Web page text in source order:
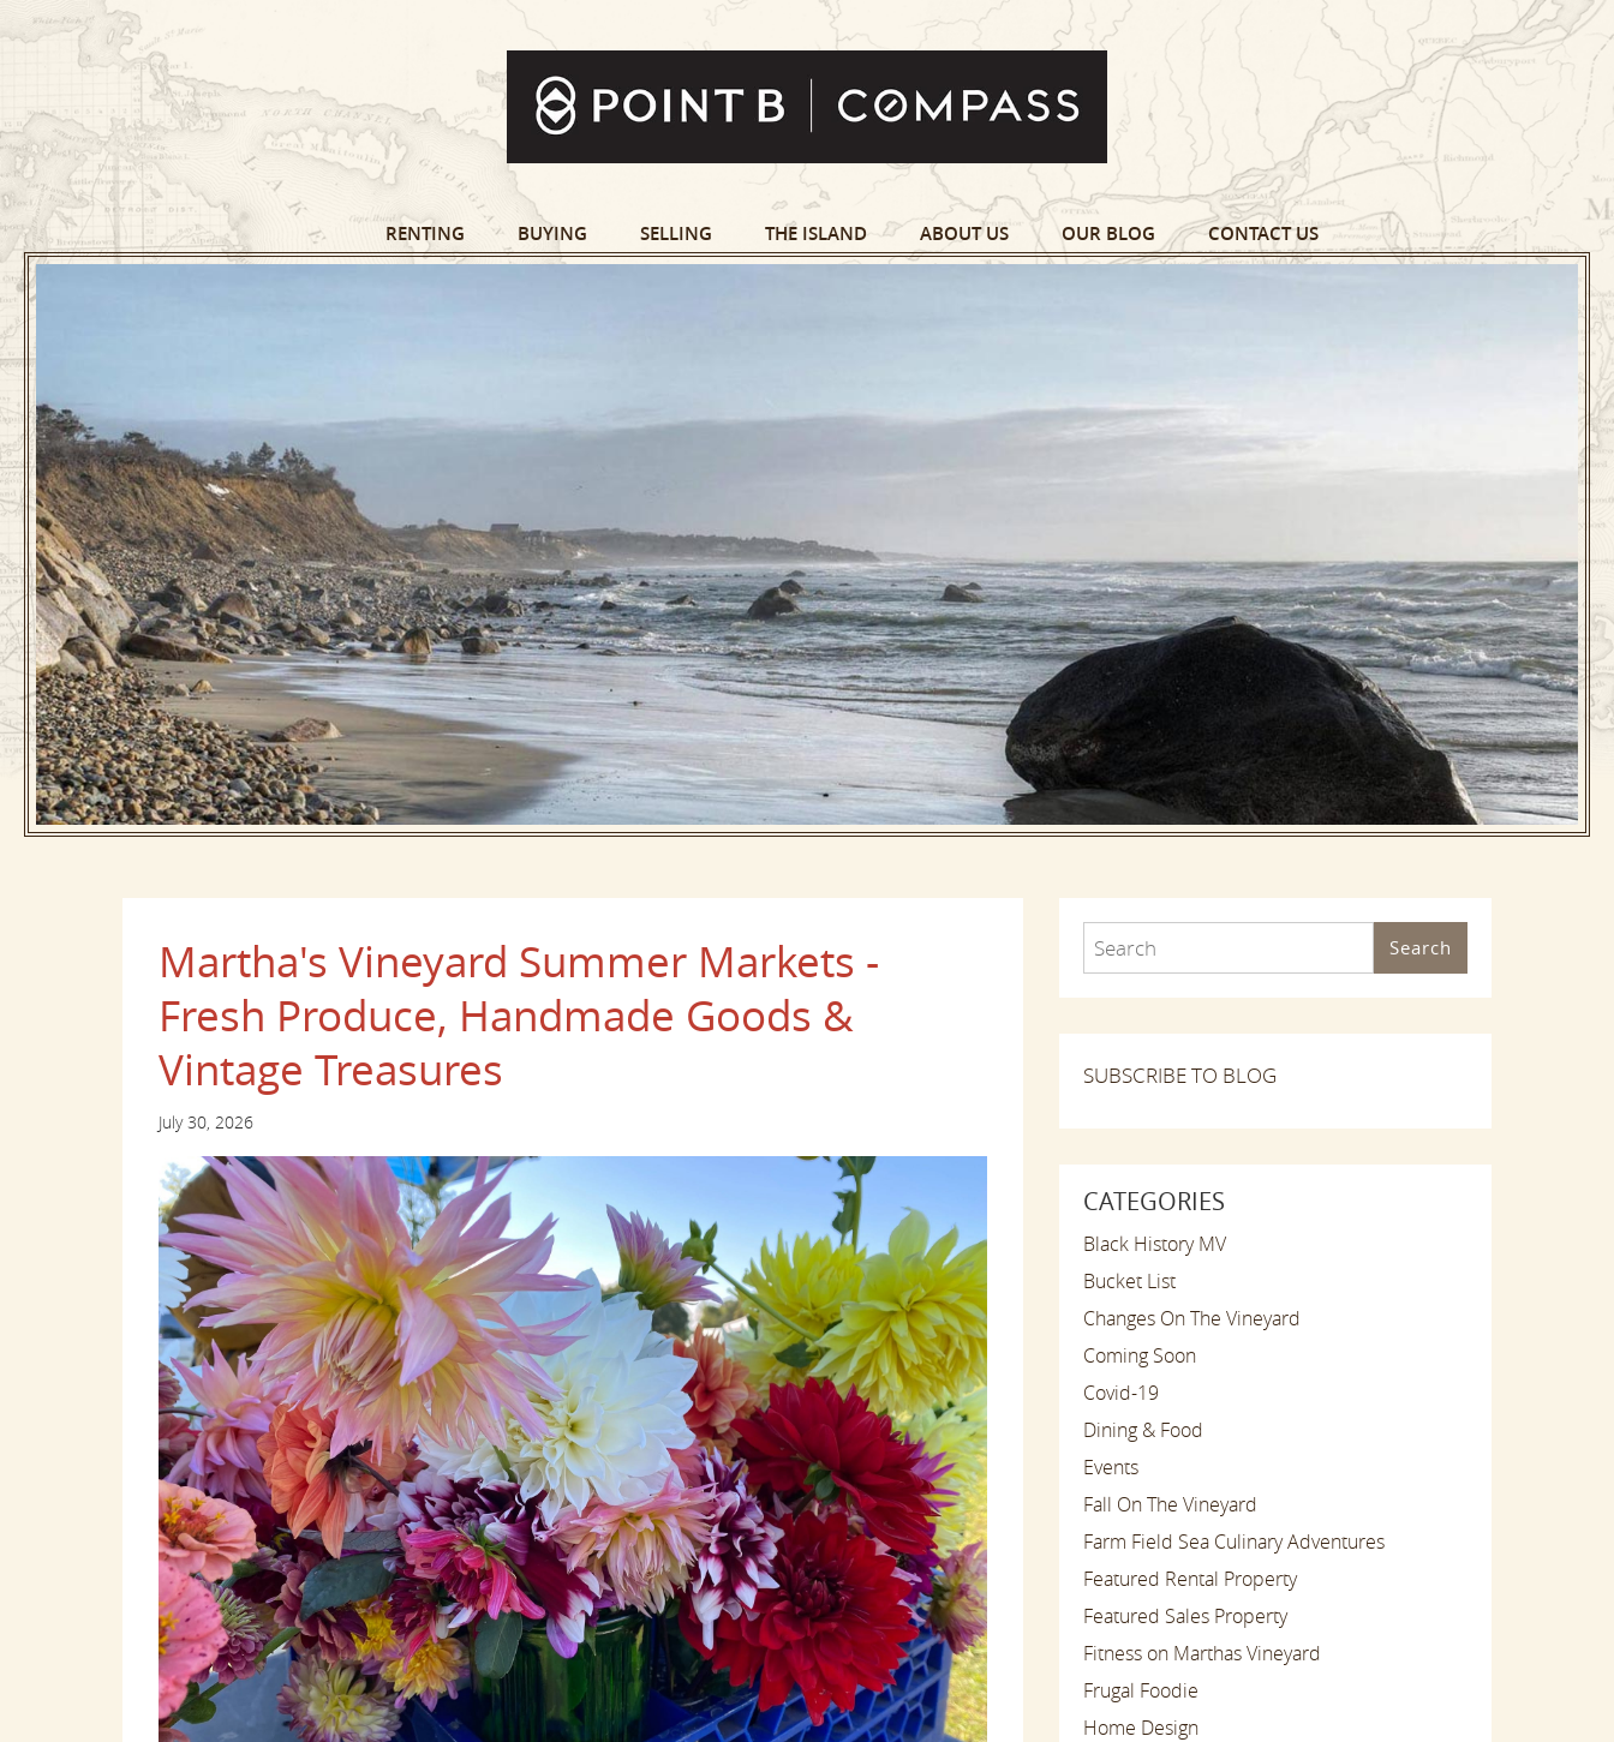
RENTING BUYING SELLING THE ISLAND ABOUT US OUR BLOG CONTACT US
Martha's Vineyard Summer Markets -
Fresh Produce, Handmade Goods &
Vintage Treasures
July 30, 2026
Search
SUBSCRIBE TO BLOG
CATEGORIES
Black History MV
Bucket List
Changes On The Vineyard
Coming Soon
Covid-19
Dining & Food
Events
Fall On The Vineyard
Farm Field Sea Culinary Adventures
Featured Rental Property
Featured Sales Property
Fitness on Marthas Vineyard
Frugal Foodie
Home Design